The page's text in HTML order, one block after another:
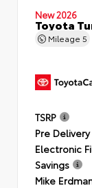
New 2026
Toyota
Mileage 5
TSRP
Pre
Electronic
Savings
Mike